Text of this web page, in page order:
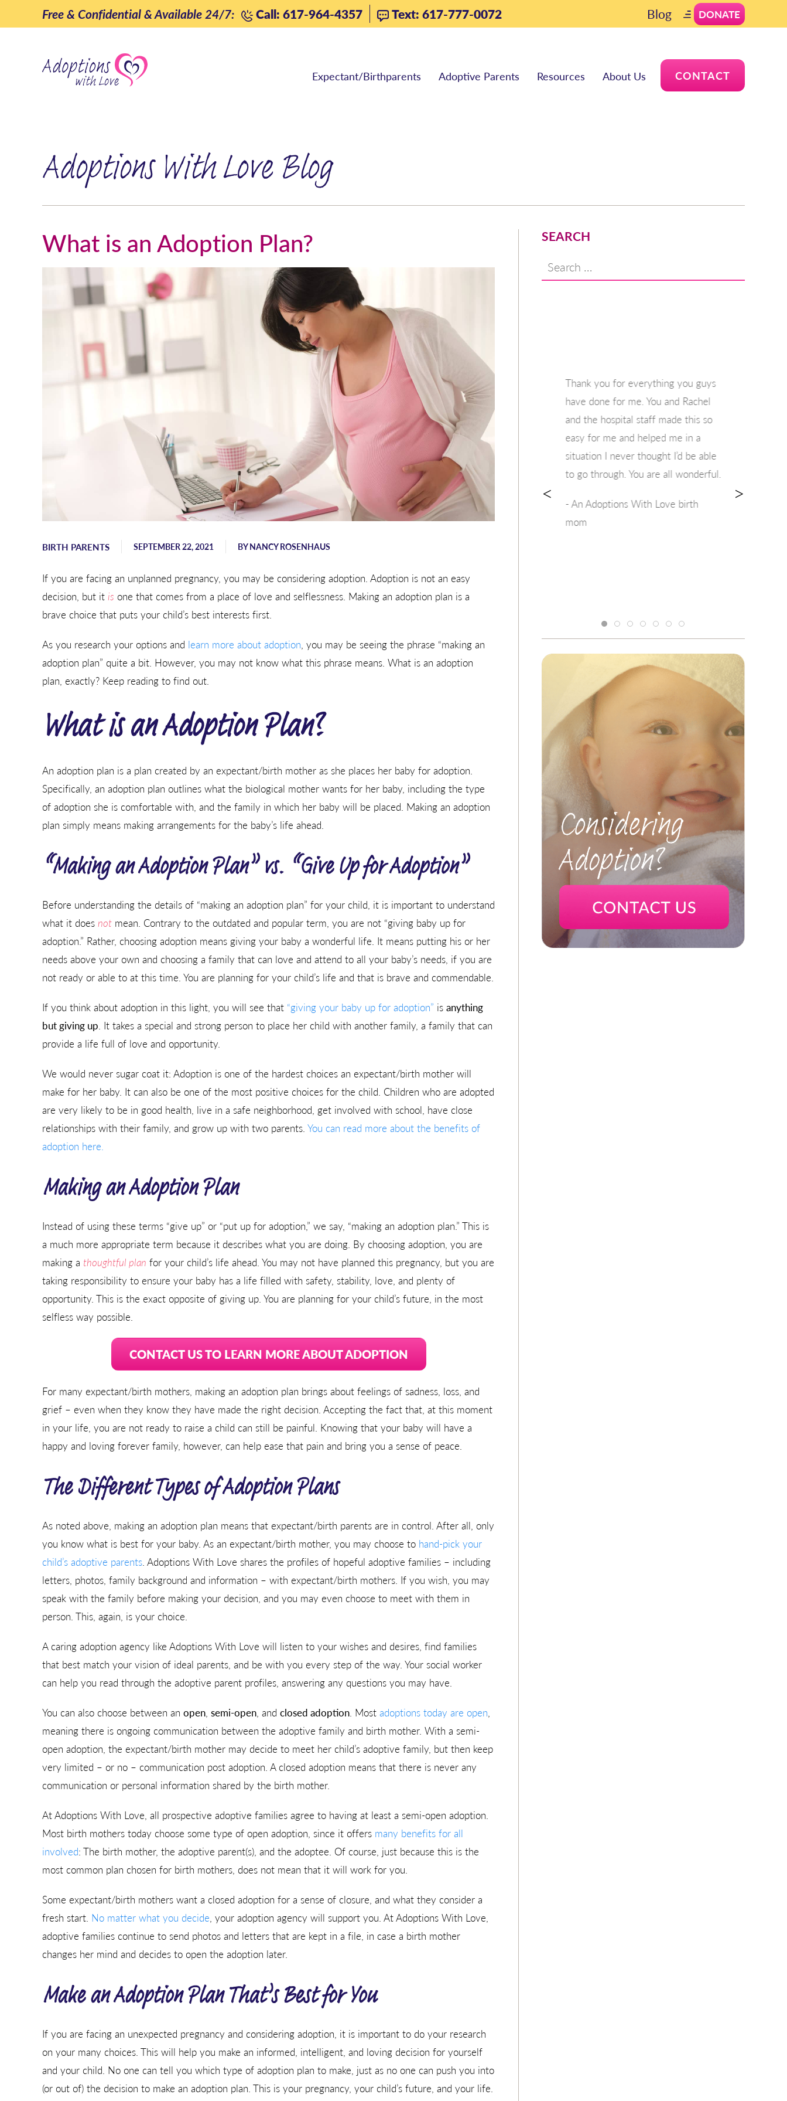
Free & Confidential & Available 24/7: Call: 617-964-4357 Text: 617-777-0072 Blog DONATE
Expectant/Birthparents Adoptive Parents Resources About Us CONTACT
Adoptions With Love Blog
What is an Adoption Plan?
BIRTH PARENTS SEPTEMBER 22, 2021 BYNANCY ROSENHAUS
If you are facing an unplanned pregnancy, you may be considering adoption. Adoption is not an easy
decision, but it is one that comes from a place of love and selflessness. Making an adoption plan is a
brave choice that puts your child’s best interests first.
As you research your options and learn more about adoption, you may be seeing the phrase “making an
adoption plan” quite a bit. However, you may not know what this phrase means. What is an adoption
plan, exactly? Keep reading to find out.
What is an Adoption Plan?
An adoption plan is a plan created by an expectant/birth mother as she places her baby for adoption.
Specifically, an adoption plan outlines what the biological mother wants for her baby, including the type
of adoption she is comfortable with, and the family in which her baby will be placed. Making an adoption
plan simply means making arrangements for the baby’s life ahead.
“Making an Adoption Plan” vs. “Give Up for Adoption”
Before understanding the details of “making an adoption plan” for your child, it is important to understand
what it does not mean. Contrary to the outdated and popular term, you are not “giving baby up for
adoption.” Rather, choosing adoption means giving your baby a wonderful life. It means putting his or her
needs above your own and choosing a family that can love and attend to all your baby’s needs, if you are
not ready or able to at this time. You are planning for your child’s life and that is brave and commendable.
If you think about adoption in this light, you will see that “giving your baby up for adoption” is anything
but giving up. It takes a special and strong person to place her child with another family, a family that can
provide a life full of love and opportunity.
We would never sugar coat it: Adoption is one of the hardest choices an expectant/birth mother will
make for her baby. It can also be one of the most positive choices for the child. Children who are adopted
are very likely to be in good health, live in a safe neighborhood, get involved with school, have close
relationships with their family, and grow up with two parents. You can read more about the benefits of
adoption here.
Making an Adoption Plan
Instead of using these terms “give up” or “put up for adoption,” we say, “making an adoption plan.” This is
a much more appropriate term because it describes what you are doing. By choosing adoption, you are
making a thoughtful plan for your child’s life ahead. You may not have planned this pregnancy, but you are
taking responsibility to ensure your baby has a life filled with safety, stability, love, and plenty of
opportunity. This is the exact opposite of giving up. You are planning for your child’s future, in the most
selfless way possible.
CONTACT US TO LEARN MORE ABOUT ADOPTION
For many expectant/birth mothers, making an adoption plan brings about feelings of sadness, loss, and
grief – even when they know they have made the right decision. Accepting the fact that, at this moment
in your life, you are not ready to raise a child can still be painful. Knowing that your baby will have a
happy and loving forever family, however, can help ease that pain and bring you a sense of peace.
The Different Types of Adoption Plans
As noted above, making an adoption plan means that expectant/birth parents are in control. After all, only
you know what is best for your baby. As an expectant/birth mother, you may choose to hand-pick your
child’s adoptive parents. Adoptions With Love shares the profiles of hopeful adoptive families – including
letters, photos, family background and information – with expectant/birth mothers. If you wish, you may
speak with the family before making your decision, and you may even choose to meet with them in
person. This, again, is your choice.
A caring adoption agency like Adoptions With Love will listen to your wishes and desires, find families
that best match your vision of ideal parents, and be with you every step of the way. Your social worker
can help you read through the adoptive parent profiles, answering any questions you may have.
You can also choose between an open, semi-open, and closed adoption. Most adoptions today are open,
meaning there is ongoing communication between the adoptive family and birth mother. With a semi-
open adoption, the expectant/birth mother may decide to meet her child’s adoptive family, but then keep
very limited – or no – communication post adoption. A closed adoption means that there is never any
communication or personal information shared by the birth mother.
At Adoptions With Love, all prospective adoptive families agree to having at least a semi-open adoption.
Most birth mothers today choose some type of open adoption, since it offers many benefits for all
involved: The birth mother, the adoptive parent(s), and the adoptee. Of course, just because this is the
most common plan chosen for birth mothers, does not mean that it will work for you.
Some expectant/birth mothers want a closed adoption for a sense of closure, and what they consider a
fresh start. No matter what you decide, your adoption agency will support you. At Adoptions With Love,
adoptive families continue to send photos and letters that are kept in a file, in case a birth mother
changes her mind and decides to open the adoption later.
Make an Adoption Plan That’s Best for You
If you are facing an unexpected pregnancy and considering adoption, it is important to do your research
on your many choices. This will help you make an informed, intelligent, and loving decision for yourself
and your child. No one can tell you which type of adoption plan to make, just as no one can push you into
(or out of) the decision to make an adoption plan. This is your pregnancy, your child’s future, and your life.
SEARCH
Search
for:
We talk and text a lot, which is
up to DC to visit him in person. It
was such a great visit and
such a wonderful young man and I
couldn’t be happier with the way
things turned out. I truly appreciate
all you have done for us and for all
you do for others going through the
adoption process and a that follows.
from Georgia.
- Karen
The people that work for AWL are
the greatest people I could have
picked over 15 years ago. I love
them like family.
- Angela
Thank you for everything you guys
have done for me. You and Rachel
and the hospital staff made this so
easy for me and helped me in a
situation I never thought I’d be able
to go through. You are all wonderful.
- An Adoptions With Love birth
mom
< >